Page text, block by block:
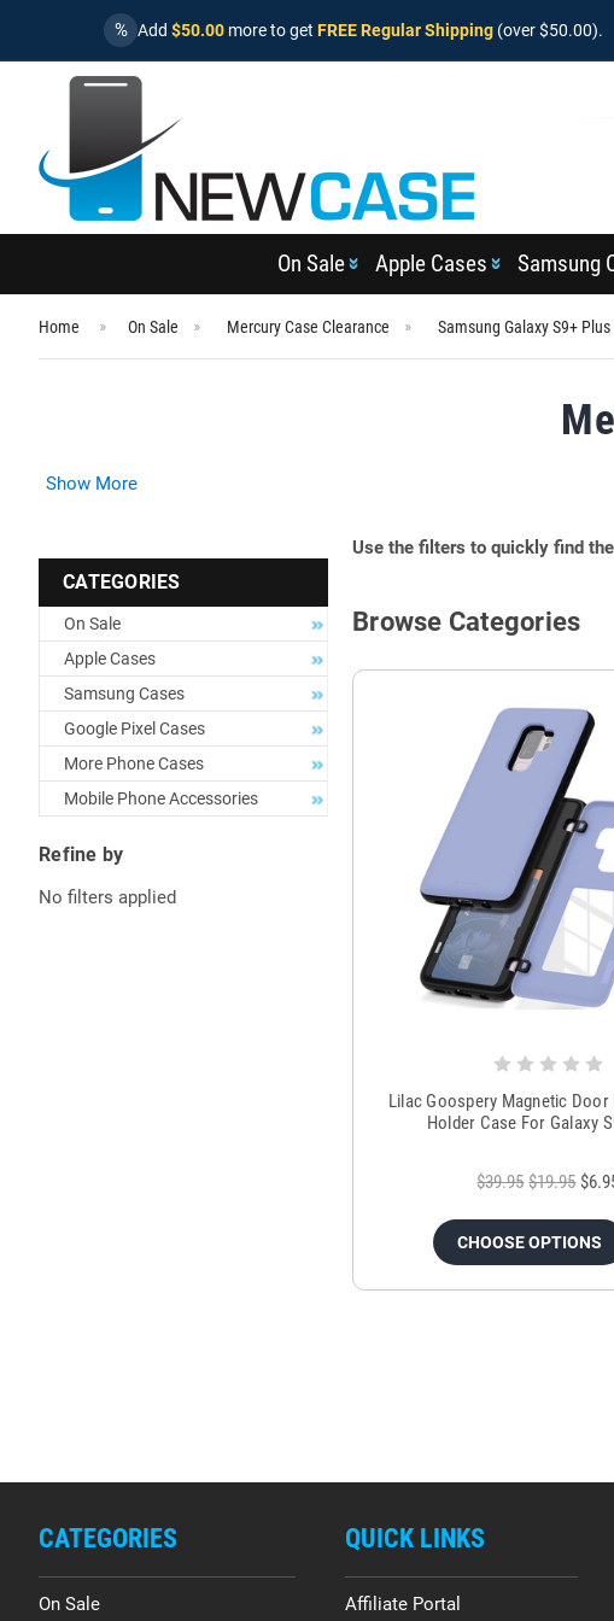
% Add $50.00 more to get FREE Regular Shipping (over $50.00).
On Sale Apple Cases Samsung
Home On Sale Mercury Case Clearance Samsung Galaxy S9+ Plus
Show More
CATEGORIES
On Sale
Apple Cases
Samsung Cases
Google Pixel Cases
More Phone Cases
Mobile Phone Accessories
Refine by
No filters applied
Use the filters to quickly find
Browse Categories
Lilac Goospery Magnetic Door
Holder Case For Galaxy
$39.95 $19.95
CHOOSE OPTIONS
CATEGORIES
On Sale
QUICK LINKS
Affiliate Portal